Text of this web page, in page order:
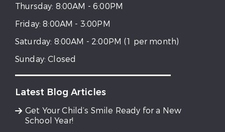
Thursday: 8:00AM - 6:00PM
Friday:8:00AM - 3:00PM
Saturday: 8:00AM - 2:00PM (1 per month)
Sunday:Closed
Latest Blog Articles
Get Your Child’s Smile Ready for a New
School Year!